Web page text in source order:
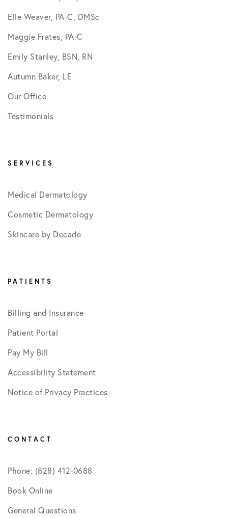
Elle Weaver, PA-C, DMSc
Maggie Frates, PA-C
Emily Stanley, BSN, RN
Autumn Baker, LE
Our Office
Testimonials
SERVICES
Medical Dermatology
Cosmetic Dermatology
Skincare by Decade
PATIENTS
Billing and Insurance
Patient Portal
Pay My Bill
Accessibility Statement
Notice of Privacy Practices
CONTACT
Phone: (828) 412-0688
Book Online
General Questions